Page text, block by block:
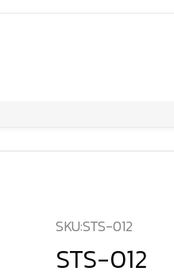
SKU:STS-012
STS-012